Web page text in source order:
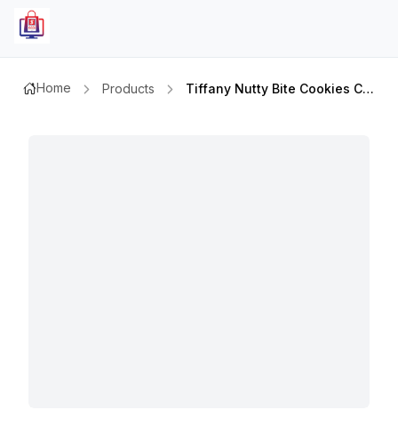
Home Products Tiffany Nutty Bite Cookies Choc & Hazelnut 81gm+20%extra